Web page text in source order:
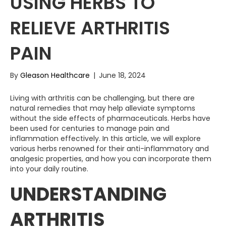
RELIEVE ARTHRITIS
PAIN
By Gleason Healthcare | June 18, 2024
Living with arthritis can be challenging, but there are
natural remedies that may help alleviate symptoms
without the side effects of pharmaceuticals. Herbs have
been used for centuries to manage pain and
inflammation effectively. In this article, we will explore
various herbs renowned for their anti-inflammatory and
analgesic properties, and how you can incorporate them
into your daily routine.
UNDERSTANDING
ARTHRITIS